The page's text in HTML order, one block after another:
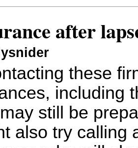
after
these
including
still be
also try calling